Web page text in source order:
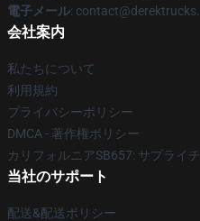
電子メール:
会社案内
私たちについて
利用規約
プライバシーポリシー
DMCA - 著作権ポリシー
カリフォルニアSB657: サプライ
当社のサポート
配送&配送ポリシー